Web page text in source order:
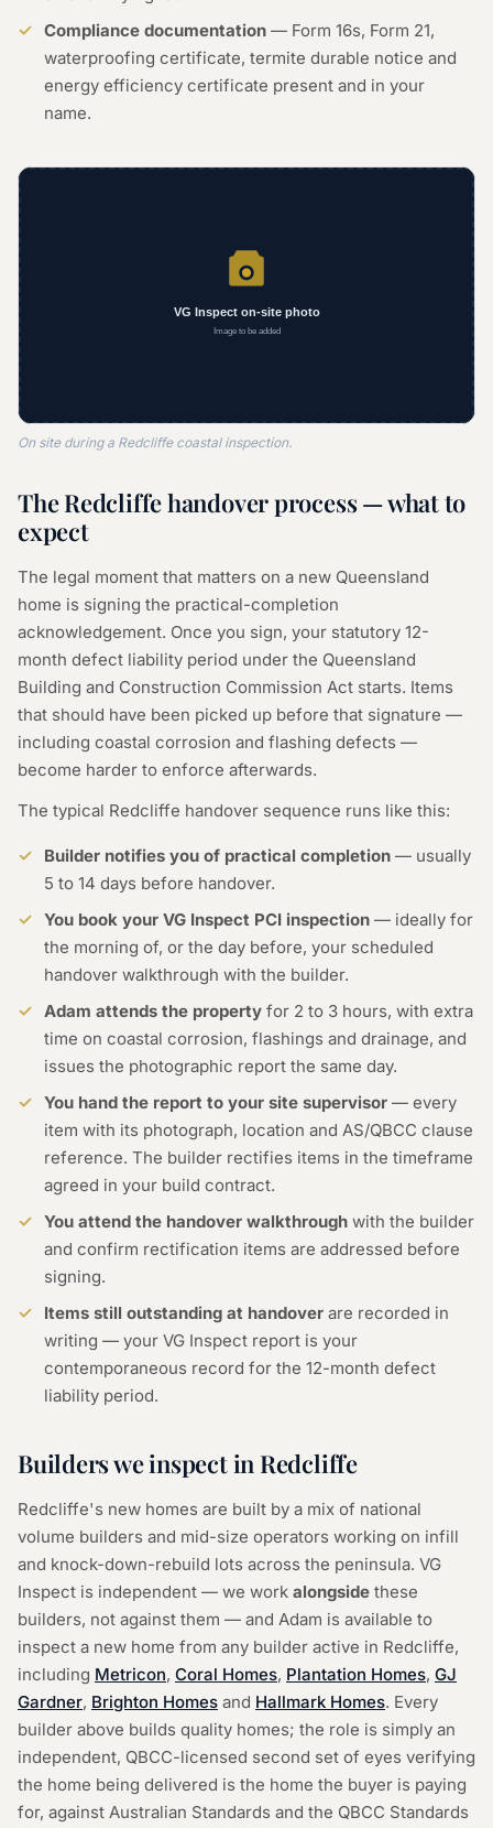
Compliance documentation — Form 16s, Form 21,
waterproofing certificate, termite durable notice and
energy efficiency certificate present and in your
name.
On site during a Redcliffe coastal inspection.
The Redcliffe handover process — what to
expect
The legal moment that matters on a new Queensland
home is signing the practical-completion
acknowledgement. Once you sign, your statutory 12-
month defect liability period under the Queensland
Building and Construction Commission Act starts. Items
that should have been picked up before that signature —
including coastal corrosion and flashing defects —
become harder to enforce afterwards.
The typical Redcliffe handover sequence runs like this:
Builder notifies you of practical completion — usually
5 to 14 days before handover.
You book your VG Inspect PCI inspection — ideally for
the morning of, or the day before, your scheduled
handover walkthrough with the builder.
Adam attends the property for 2 to 3 hours, with extra
time on coastal corrosion, flashings and drainage, and
issues the photographic report the same day.
You hand the report to your site supervisor — every
item with its photograph, location and AS/QBCC clause
reference. The builder rectifies items in the timeframe
agreed in your build contract.
You attend the handover walkthrough with the builder
and confirm rectification items are addressed before
signing.
Items still outstanding at handover are recorded in
writing — your VG Inspect report is your
contemporaneous record for the 12-month defect
liability period.
Builders we inspect in Redcliffe
Redcliffe's new homes are built by a mix of national
volume builders and mid-size operators working on infill
and knock-down-rebuild lots across the peninsula. VG
Inspect is independent — we work alongside these
builders, not against them — and Adam is available to
inspect a new home from any builder active in Redcliffe,
including Metricon, Coral Homes, Plantation Homes, GJ
Gardner, Brighton Homes and Hallmark Homes. Every
builder above builds quality homes; the role is simply an
independent, QBCC-licensed second set of eyes verifying
the home being delivered is the home the buyer is paying
for, against Australian Standards and the QBCC Standards